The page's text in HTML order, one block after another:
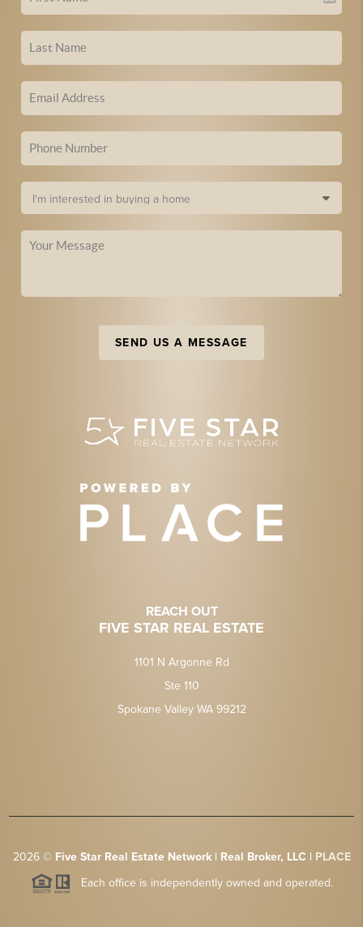
SEND US A MESSAGE
REACH OUT
FIVE STAR REAL ESTATE
1101 N Argonne Rd
Ste 110
Spokane Valley WA 99212
2026© Five Star Real Estate Network | Real Broker, LLC | PLACE
Each office is independently owned and operated.